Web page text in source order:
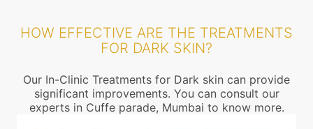
HOW EFFECTIVE ARE THE TREATMENTS
FOR DARK SKIN?
Our In-Clinic Treatments for Dark skin can provide
significant improvements. You can consult our
experts in Cuffe parade, Mumbai to know more.